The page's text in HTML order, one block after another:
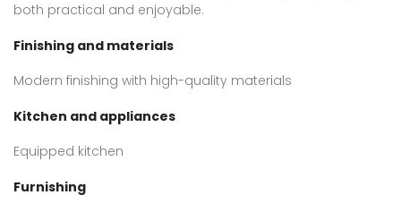
both practical and enjoyable.
Finishing and materials
Modern finishing with high-quality materials
Kitchen and appliances
Equipped kitchen
Furnishing